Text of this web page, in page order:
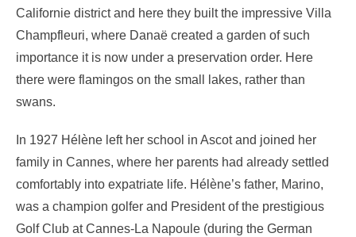
Californie district and here they built the impressive Villa
Champfleuri, where Danaë created a garden of such
importance it is now under a preservation order. Here
there were flamingos on the small lakes, rather than
swans.
In 1927 Hélène left her school in Ascot and joined her
family in Cannes, where her parents had already settled
comfortably into expatriate life. Hélène’s father, Marino,
was a champion golfer and President of the prestigious
Golf Club at Cannes-La Napoule (during the German